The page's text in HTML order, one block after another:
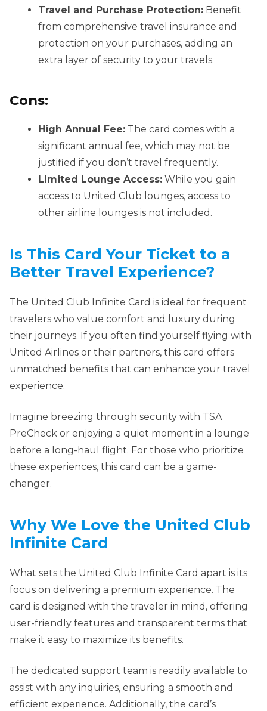
Travel and Purchase Protection: Benefit
from comprehensive travel insurance and
protection on your purchases, adding an
extra layer of security to your travels.
Cons:
High Annual Fee: The card comes with a
significant annual fee, which may not be
justified if you don’t travel frequently.
Limited Lounge Access: While you gain
access to United Club lounges, access to
other airline lounges is not included.
Is This Card Your Ticket to a
Better Travel Experience?
The United Club Infinite Card is ideal for frequent
travelers who value comfort and luxury during
their journeys. If you often find yourself flying with
United Airlines or their partners, this card offers
unmatched benefits that can enhance your travel
experience.
Imagine breezing through security with TSA
PreCheck or enjoying a quiet moment in a lounge
before a long-haul flight. For those who prioritize
these experiences, this card can be a game-
changer.
Why We Love the United Club
Infinite Card
What sets the United Club Infinite Card apart is its
focus on delivering a premium experience. The
card is designed with the traveler in mind, offering
user-friendly features and transparent terms that
make it easy to maximize its benefits.
The dedicated support team is readily available to
assist with any inquiries, ensuring a smooth and
efficient experience. Additionally, the card’s